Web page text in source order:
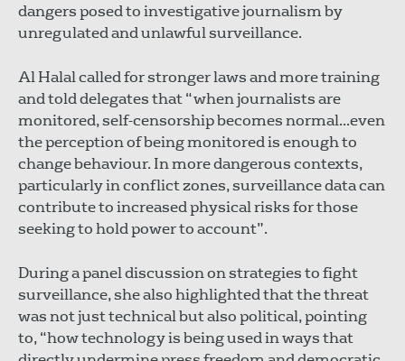
dangers posed to investigative journalism by
unregulated and unlawful surveillance.
Al Halal called for stronger laws and more training
and told delegates that “when journalists are
monitored, self-censorship becomes normal...even
the perception of being monitored is enough to
change behaviour. In more dangerous contexts,
particularly in conflict zones, surveillance data can
contribute to increased physical risks for those
seeking to hold power to account”.
During a panel discussion on strategies to fight
surveillance, she also highlighted that the threat
was not just technical but also political, pointing
to, “how technology is being used in ways that